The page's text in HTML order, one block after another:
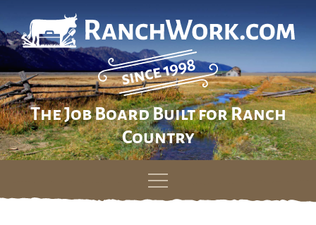
The Job Board Built for Ranch
Country
Skip